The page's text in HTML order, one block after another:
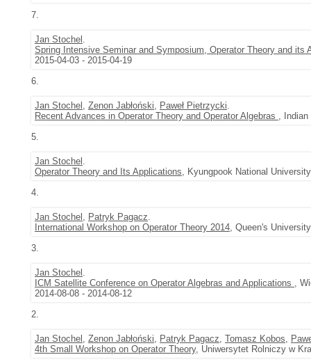
7.
Jan Stochel .
Spring Intensive Seminar and Symposium, Operator Theory and its
2015-04-03 - 2015-04-19
6.
Jan Stochel , Zenon Jabłoński, Paweł Pietrzycki.
Recent Advances in Operator Theory and Operator Algebras , Indian
5.
Jan Stochel .
Operator Theory and Its Applications, Kyungpook National
4.
Jan Stochel , Patryk Pagacz.
International Workshop on Operator Theory 2014, Queen's
3.
Jan Stochel .
ICM Satellite Conference on Operator Algebras and Applications ,
2014-08-08 - 2014-08-12
2.
Jan Stochel , Zenon Jabłoński, Patryk Pagacz, Tomasz Kobos,
4th Small Workshop on Operator Theory, Uniwersytet Rolniczy w